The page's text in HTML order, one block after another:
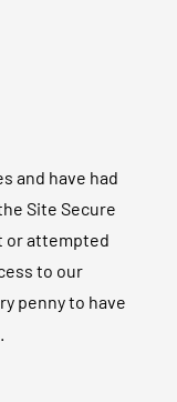
and have had
Site Secure
or attempted
to our
penny to have